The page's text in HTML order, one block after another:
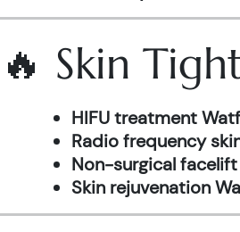
🔥 Skin
HIFU treatment
Radio frequency
Non-surgical
Skin rejuvenation